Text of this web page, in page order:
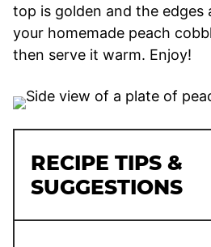
top is golden and the edges
your homemade peach
then serve it warm. Enjoy!
RECIPE TIPS &
SUGGESTIONS